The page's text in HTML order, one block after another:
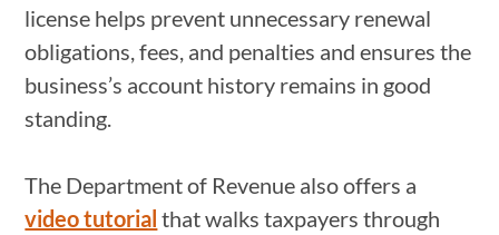
license helps prevent unnecessary renewal
obligations, fees, and penalties and ensures the
business’s account history remains in good
standing.
The Department of Revenue also offers a
video tutorial that walks taxpayers through